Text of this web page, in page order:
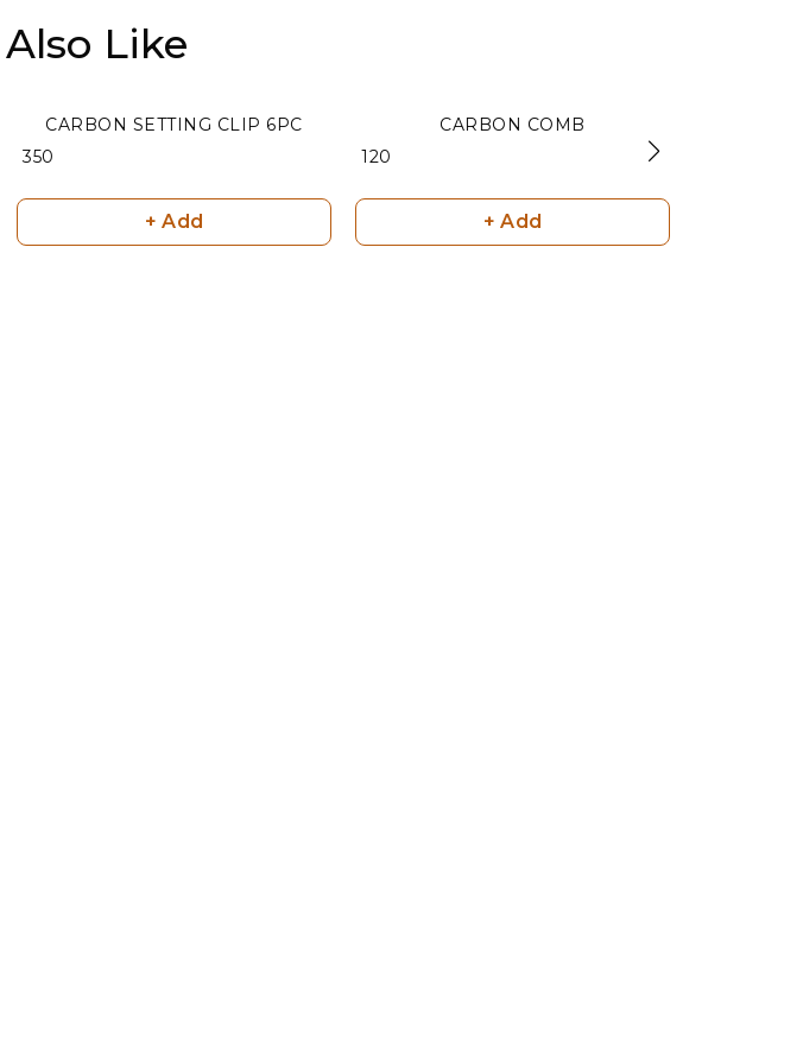
Like
CARBON SETTING CLIP 6PC
₹ 350
+ Add
CARBON COMB
₹ 120
+ Add